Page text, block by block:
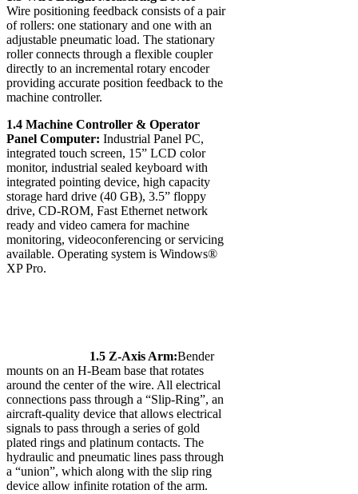
Wire positioning feedback consists of a pair
of rollers: one stationary and one with an
adjustable pneumatic load. The stationary
roller connects through a flexible coupler
directly to an incremental rotary encoder
providing accurate position feedback to the
machine controller.
1.4 Machine Controller & Operator
Panel Computer: Industrial Panel PC,
integrated touch screen, 15” LCD color
monitor, industrial sealed keyboard with
integrated pointing device, high capacity
storage hard drive (40 GB), 3.5” floppy
drive, CD-ROM, Fast Ethernet network
ready and video camera for machine
monitoring, videoconferencing or servicing
available. Operating system is Windows®
XP Pro.
1.5 Z-Axis Arm:Bender
mounts on an H-Beam base that rotates
around the center of the wire. All electrical
connections pass through a “Slip-Ring”, an
aircraft-quality device that allows electrical
signals to pass through a series of gold
plated rings and platinum contacts. The
hydraulic and pneumatic lines pass through
a “union”, which along with the slip ring
device allow infinite rotation of the arm.